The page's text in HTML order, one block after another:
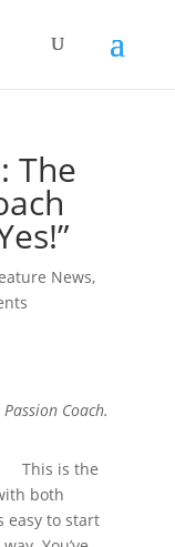
The
News,
Coach.
This is the
both
easy to start